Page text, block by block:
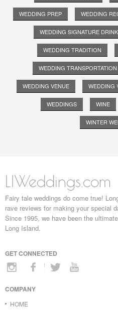
WEDDING PREP WEDDING
WEDDING SIGNATURE
WEDDING TRADITION
WEDDING TRANSPORTATION
WEDDING VENUE WEDDING
WEDDINGS WINE
WINTER
LIWeddings.com
Fairy tale weddings do come true!
rave reviews for making your special
Since 1995, we have been the
Long Island.
GET CONNECTED
COMPANY
HOME